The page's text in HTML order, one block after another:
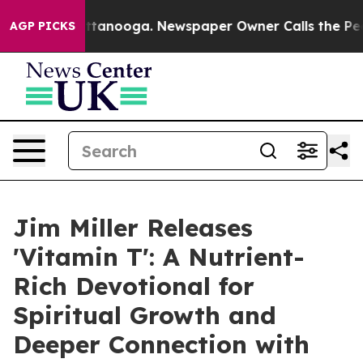
AGP PICKS
in Chattanooga. Newspaper Owner Calls the
Jim Miller Releases
'Vitamin T': A Nutrient-
Rich Devotional for
Spiritual Growth and
Deeper Connection with